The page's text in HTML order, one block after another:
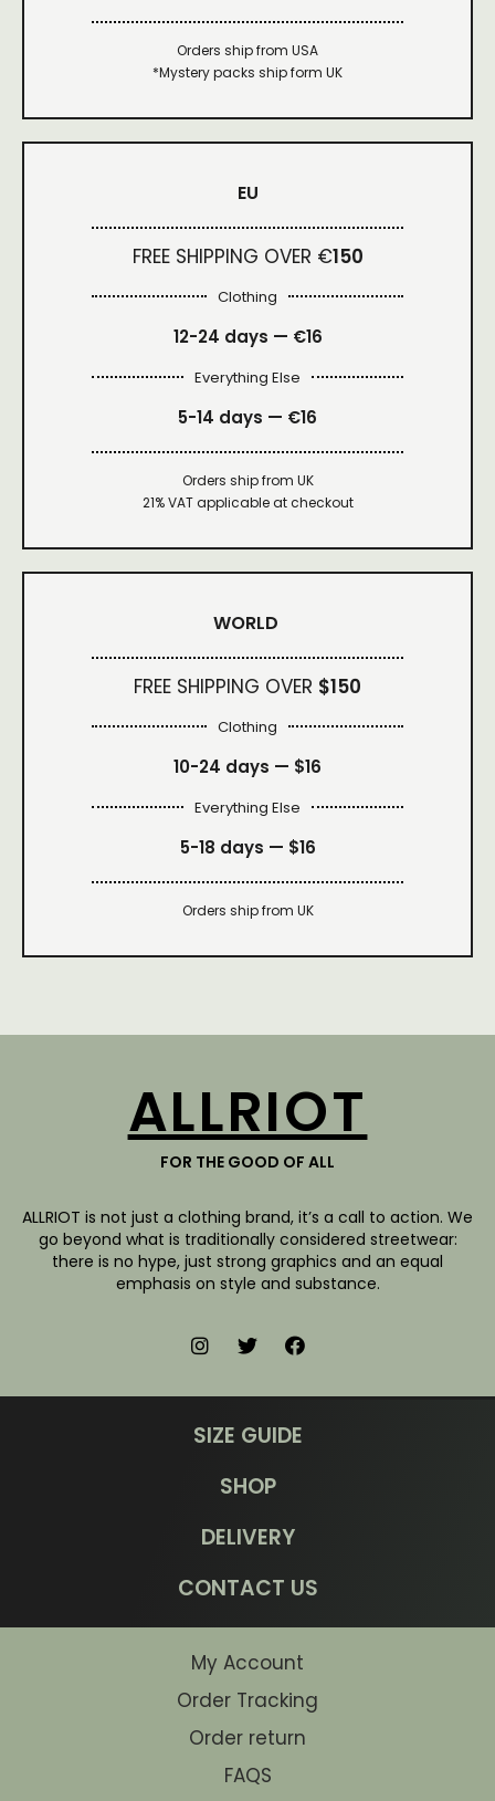
Orders ship from USA
*Mystery packs ship form UK
EU
FREE SHIPPING OVER €150
Clothing
12-24 days — €16
Everything Else
5-14 days — €16
Orders ship from UK
21% VAT applicable at checkout
WORLD
FREE SHIPPING OVER $150
Clothing
10-24 days — $16
Everything Else
5-18 days — $16
Orders ship from UK
ALLRIOT
FOR THE GOOD OF ALL
ALLRIOT is not just a clothing brand, it’s a call to action. We
go beyond what is traditionally considered streetwear:
there is no hype, just strong graphics and an equal
emphasis on style and substance.
SIZE GUIDE
SHOP
DELIVERY
CONTACT US
My Account
Order Tracking
Order return
FAQS